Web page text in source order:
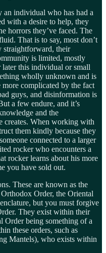
an individual who has had a
with a desire to help, they
horrors they’ve faced. The
That is to say, most don’t
straightforward, their
is limited, mostly
later this individual or small
wholly unknown and is
complicated by the fact
guys, and disinformation is
a few endure, and it’s
and the
creates. When working with
them kindly because they
connected to a larger
rocker who encounters a
rocker learns about his more
you have sold out.
These are known as the
Order, the Oriental
but you must forgive
They exist within their
Order being something of a
these orders, such as
Mantels), who exists within